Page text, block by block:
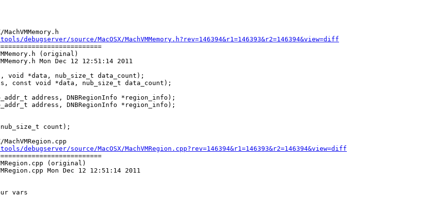
source/MacOSX/MachVMMemory.h?rev=146394&r1=146393&r2=146394&view=diff
(original)
Mon Dec 12 12:51:14 2011
address, DNBRegionInfo *region_info);
address, DNBRegionInfo *region_info);
source/MacOSX/MachVMRegion.cpp?rev=146394&r1=146393&r2=146394&view=diff
(original)
Mon Dec 12 12:51:14 2011